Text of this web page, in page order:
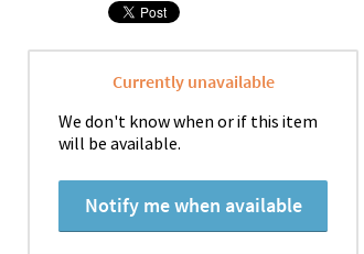
Currently unavailable
We don't know when or if this item
will be available.
Notify me when available